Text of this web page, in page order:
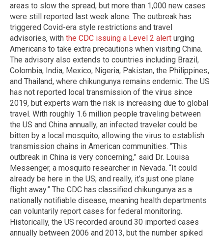
areas to slow the spread, but more than 1,000 new cases
were still reported last week alone. The outbreak has
triggered Covid-era style restrictions and travel
advisories, with the CDC issuing a Level 2 alert urging
Americans to take extra precautions when visiting China.
The advisory also extends to countries including Brazil,
Colombia, India, Mexico, Nigeria, Pakistan, the Philippines,
and Thailand, where chikungunya remains endemic. The US
has not reported local transmission of the virus since
2019, but experts warn the risk is increasing due to global
travel. With roughly 1.6 million people traveling between
the US and China annually, an infected traveler could be
bitten by a local mosquito, allowing the virus to establish
transmission chains in American communities. “This
outbreak in China is very concerning,” said Dr. Louisa
Messenger, a mosquito researcher in Nevada. “It could
already be here in the US; and really, it’s just one plane
flight away.” The CDC has classified chikungunya as a
nationally notifiable disease, meaning health departments
can voluntarily report cases for federal monitoring.
Historically, the US recorded around 30 imported cases
annually between 2006 and 2013, but the number spiked